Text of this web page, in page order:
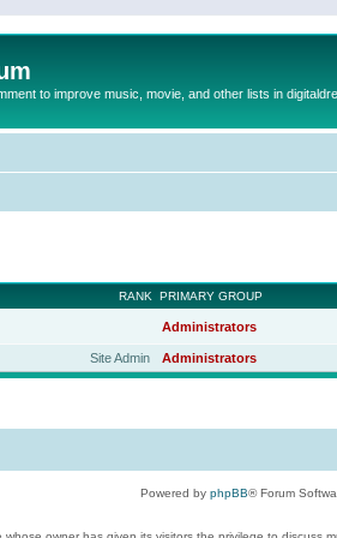
to improve music, movie, and other lists in
RANK PRIMARY GROUP
Administrators
Site Admin Administrators
Powered by phpBB® Forum